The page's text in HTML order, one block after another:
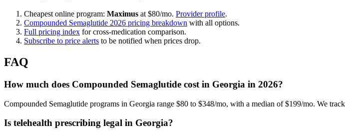
Cheapest online program: Maximus at $80/mo. Provider profile.
Compounded Semaglutide 2026 pricing breakdown with all options.
Full pricing index for cross-medication comparison.
Subscribe to price alerts to be notified when prices drop.
FAQ
How much does Compounded Semaglutide cost in Georgia in 2026?
Compounded Semaglutide programs in Georgia range $80 to $348/mo, with a median of $199/mo. We
Is telehealth prescribing legal in Georgia?